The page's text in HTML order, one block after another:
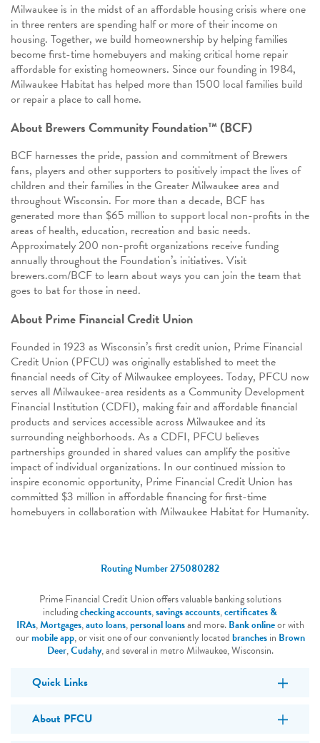
Milwaukee is in the midst of an affordable housing crisis where one
in three renters are spending half or more of their income on
housing. Together, we build homeownership by helping families
become first-time homebuyers and making critical home repair
affordable for existing homeowners. Since our founding in 1984,
Milwaukee Habitat has helped more than 1500 local families build
or repair a place to call home.
About Brewers Community Foundation™ (BCF)
BCF harnesses the pride, passion and commitment of Brewers
fans, players and other supporters to positively impact the lives of
children and their families in the Greater Milwaukee area and
throughout Wisconsin. For more than a decade, BCF has
generated more than $65 million to support local non-profits in the
areas of health, education, recreation and basic needs.
Approximately 200 non-profit organizations receive funding
annually throughout the Foundation’s initiatives. Visit
brewers.com/BCF to learn about ways you can join the team that
goes to bat for those in need.
About Prime Financial Credit Union
Founded in 1923 as Wisconsin’s first credit union, Prime Financial
Credit Union (PFCU) was originally established to meet the
financial needs of City of Milwaukee employees. Today, PFCU now
serves all Milwaukee-area residents as a Community Development
Financial Institution (CDFI), making fair and affordable financial
products and services accessible across Milwaukee and its
surrounding neighborhoods. As a CDFI, PFCU believes
partnerships grounded in shared values can amplify the positive
impact of individual organizations. In our continued mission to
inspire economic opportunity, Prime Financial Credit Union has
committed $3 million in affordable financing for first-time
homebuyers in collaboration with Milwaukee Habitat for Humanity.
Routing Number 275080282
Prime Financial Credit Union offers valuable banking solutions
includingchecking accounts,savings accounts,certificates &
IRAs,Mortgages,auto loans,personal loansand more.Bank onlineor with
ourmobile app, or visit one of our conveniently locatedbranchesin Brown
Deer,Cudahy, and several in metro Milwaukee, Wisconsin.
Quick Links
About PFCU